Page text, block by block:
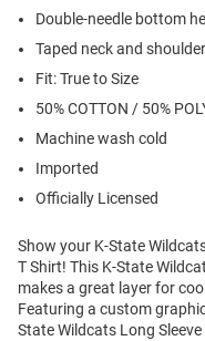
Double-needle bottom
Taped neck and
Fit: True to Size
50% COTTON / 50%
Machine wash cold
Imported
Officially Licensed
Show your K-State
T Shirt! This K-State
makes a great layer for
Featuring a custom
State Wildcats Long